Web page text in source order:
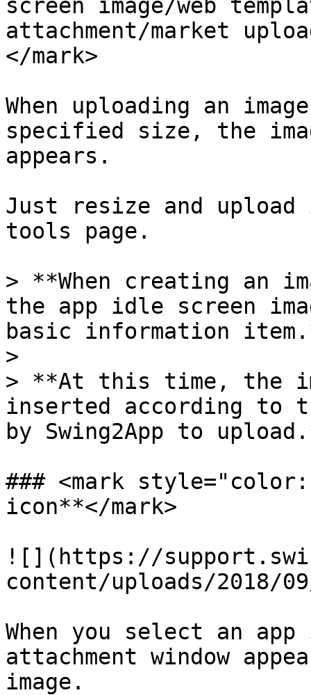
screen image/web
attachment/market
</mark>
When uploading an
specified size, the
appears.
Just resize and
tools page.
> **When creating an
the app idle screen
basic information
>
> **At this time, the
inserted according to
by Swing2App to
### <mark
icon**</mark>
![](https://
content/uploads/2018/
When you select an
attachment window
image.